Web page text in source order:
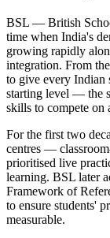
BSL — British
time when India's
growing rapidly
integration. From
to give every Indian
starting level — the
skills to compete on
For the first two
centres —
prioritised live
learning. BSL later
Framework of
to ensure students'
measurable.